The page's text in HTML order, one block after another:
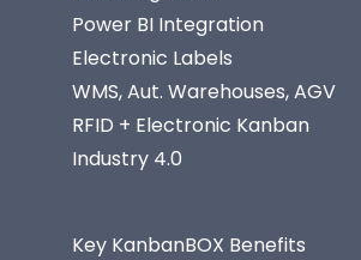
Power BI Integration
Electronic Labels
WMS, Aut. Warehouses, AGV
RFID + Electronic Kanban
Industry 4.0
Key KanbanBOX Benefits